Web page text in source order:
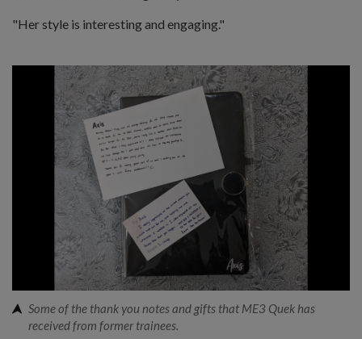
"Her style is interesting and engaging."
Some of the thank you notes and gifts that ME3 Quek has
received from former trainees.